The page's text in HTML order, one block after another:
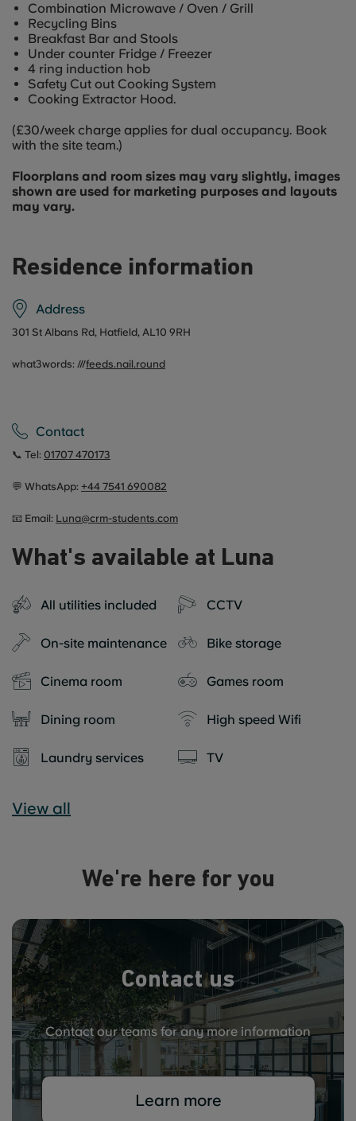
Residence information
Address
301 St Albans Rd, Hatfield, AL10 9RH
what3words: ///feeds.nail.round
Contact
📞 Tel: 01707 470173
💬 WhatsApp: +44 7541 690082
📧 Email: Luna@crm-students.com
What's available at Luna
All utilities included CCTV
On-site maintenance Bike storage
Cinema room Games room
Dining room High speed Wifi
Laundry services TV
View all
Combination Microwave / Oven / Grill
Recycling Bins
Breakfast Bar and Stools
Under counter Fridge / Freezer
4 ring induction hob
Safety Cut out Cooking System
Cooking Extractor Hood.
(£30/week charge applies for dual occupancy. Book
with the site team.)
Floorplans and room sizes may vary slightly, images
shown are used for marketing purposes and layouts
may vary.
We're here for you
Contact us
Contact our teams for any more information
Learn more